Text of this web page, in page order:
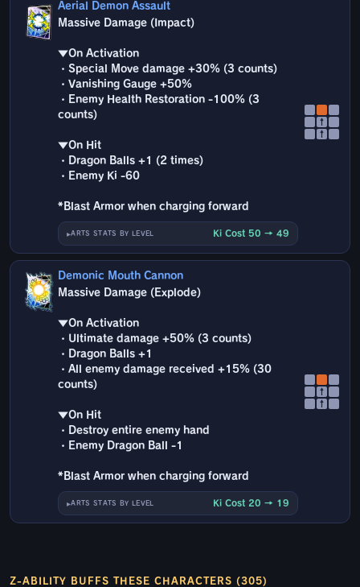
Aerial Demon Assault
Massive Damage (Impact)
▼On Activation
・Special Move damage +30% (3 counts)
・Vanishing Gauge +50%
・Enemy Health Restoration -100% (3
counts)
▼On Hit
・Dragon Balls +1 (2 times)
・Enemy Ki -60
*Blast Armor when charging forward
ARTS STATS BY LEVEL Ki Cost 50 → 49
↑
↑
Demonic Mouth Cannon
Massive Damage (Explode)
▼On Activation
・Ultimate damage +50% (3 counts)
・Dragon Balls +1
・All enemy damage received +15% (30
counts)
▼On Hit
・Destroy entire enemy hand
・Enemy Dragon Ball -1
*Blast Armor when charging forward
ARTS STATS BY LEVEL Ki Cost 20 → 19
↑
↑
Z-ABILITY BUFFS THESE CHARACTERS (305)